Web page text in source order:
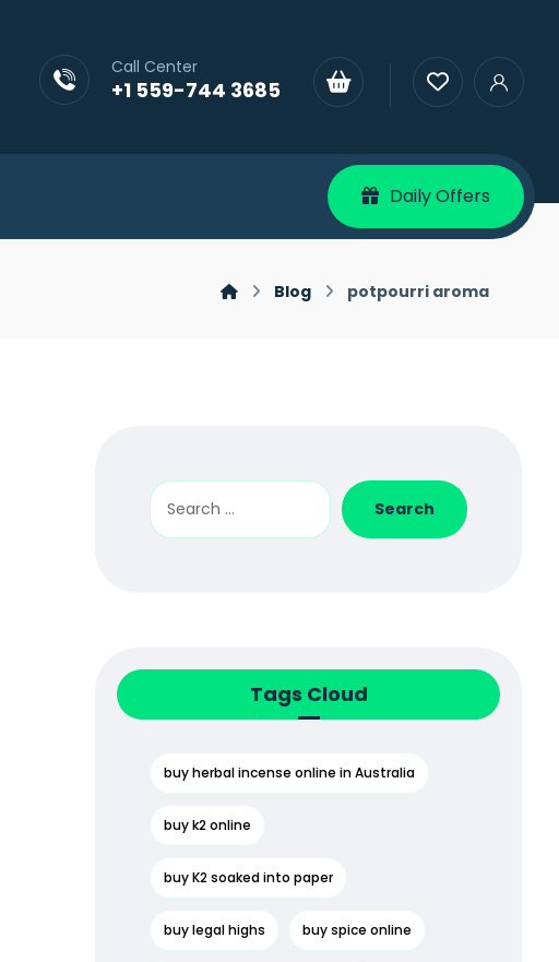
Call Center
+1 559-744 3685
Daily Offers
Blog potpourri aroma
Search
Tags Cloud
buy herbal incense online in Australia
buy k2 online
buy K2 soaked into paper
buy legal highs buy spice online